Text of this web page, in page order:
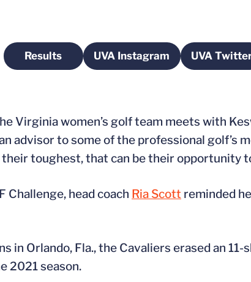
ResultsOpens in a new window
UVA InstagramOpens in a new window
UVA
Virginia women’s golf team meets with
advisor to some of the professional golf’s
toughest, that can be their opportunity
Challenge, head coach Ria Scott reminded
in Orlando, Fla., the Cavaliers erased an
2021 season.